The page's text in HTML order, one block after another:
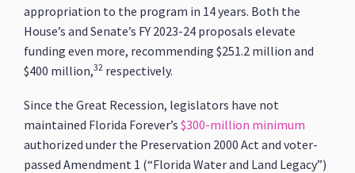
appropriation to the program in 14 years. Both the
House’s and Senate’s FY 2023-24 proposals elevate
funding even more, recommending $251.2 million and
$400 million,32 respectively.
Since the Great Recession, legislators have not
maintained Florida Forever’s $300-million minimum
authorized under the Preservation 2000 Act and voter-
passed Amendment 1 (“Florida Water and Land Legacy”)